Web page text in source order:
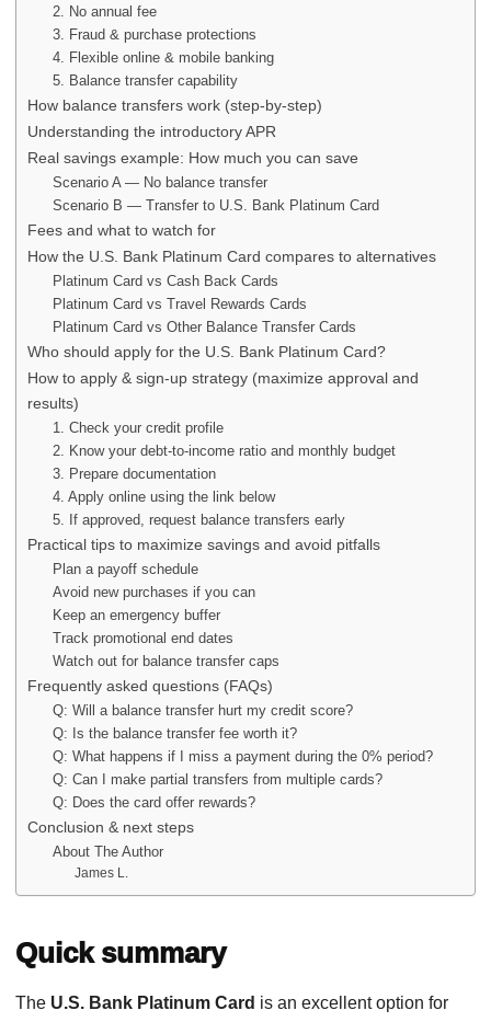
2. No annual fee
3. Fraud & purchase protections
4. Flexible online & mobile banking
5. Balance transfer capability
How balance transfers work (step-by-step)
Understanding the introductory APR
Real savings example: How much you can save
Scenario A — No balance transfer
Scenario B — Transfer to U.S. Bank Platinum Card
Fees and what to watch for
How the U.S. Bank Platinum Card compares to alternatives
Platinum Card vs Cash Back Cards
Platinum Card vs Travel Rewards Cards
Platinum Card vs Other Balance Transfer Cards
Who should apply for the U.S. Bank Platinum Card?
How to apply & sign-up strategy (maximize approval and
results)
1. Check your credit profile
2. Know your debt-to-income ratio and monthly budget
3. Prepare documentation
4. Apply online using the link below
5. If approved, request balance transfers early
Practical tips to maximize savings and avoid pitfalls
Plan a payoff schedule
Avoid new purchases if you can
Keep an emergency buffer
Track promotional end dates
Watch out for balance transfer caps
Frequently asked questions (FAQs)
Q: Will a balance transfer hurt my credit score?
Q: Is the balance transfer fee worth it?
Q: What happens if I miss a payment during the 0% period?
Q: Can I make partial transfers from multiple cards?
Q: Does the card offer rewards?
Conclusion & next steps
About The Author
James L.
Quick summary
The U.S. Bank Platinum Card is an excellent option for